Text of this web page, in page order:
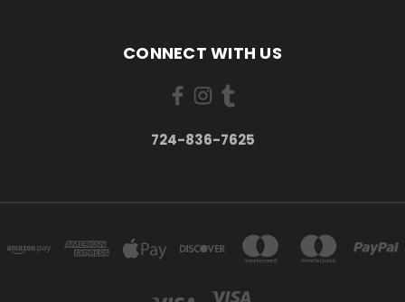
CONNECT WITH US
724-836-7625